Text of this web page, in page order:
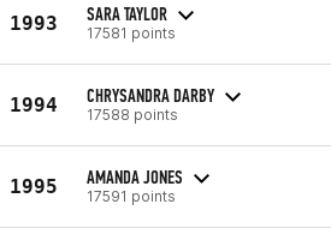
1993 SARA TAYLOR
17581 points
1994 CHRYSANDRA DARBY
17588 points
1995 AMANDA JONES
17591 points